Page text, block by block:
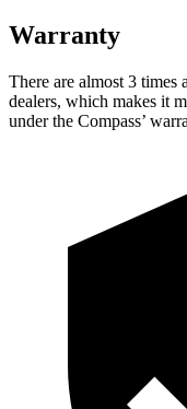
Warranty
There are almost 3 times
dealers, which makes it
under the Compass’